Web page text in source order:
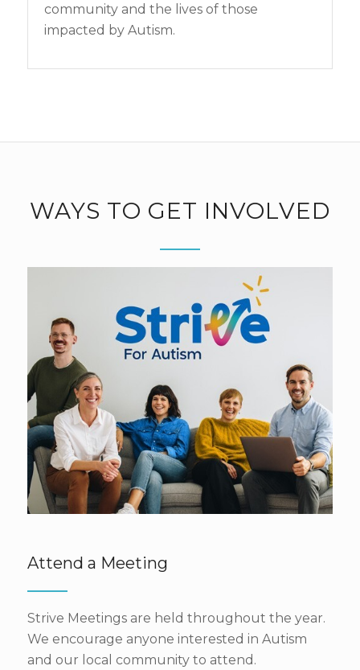
community and the lives of those
impacted by Autism.
WAYS TO GET INVOLVED
Attend a Meeting
Strive Meetings are held throughout the year.
We encourage anyone interested in Autism
and our local community to attend.